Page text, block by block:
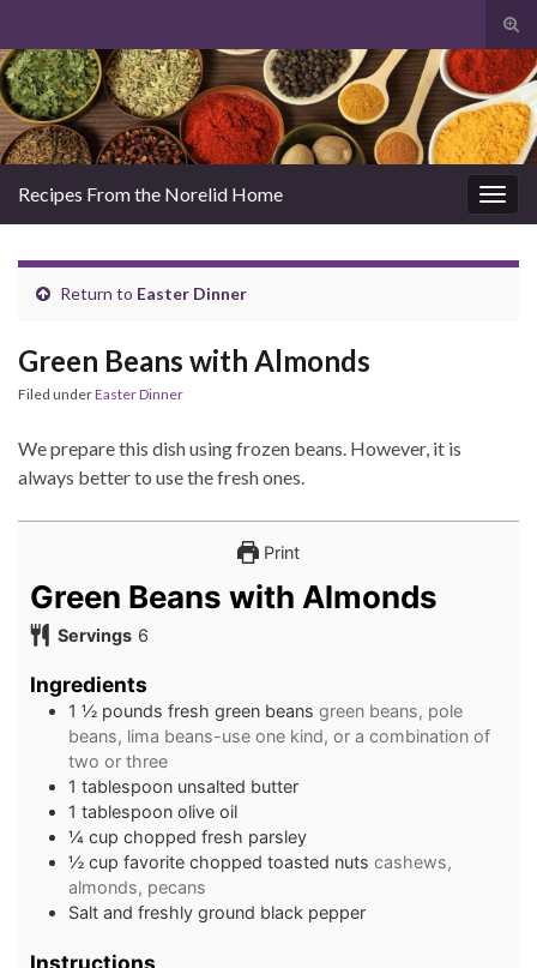
Search for:
Recipes From the Norelid Home
Return to Easter Dinner
Green Beans with Almonds
Filed underEaster Dinner
We prepare this dish using frozen beans. However, it is
always better to use the fresh ones.
Print
Green Beans with Almonds
Servings 6
Ingredients
1 ½ pounds fresh green beans green beans, pole
beans, lima beans-use one kind, or a combination of
two or three
1 tablespoon unsalted butter
1 tablespoon olive oil
¼ cup chopped fresh parsley
½ cup favorite chopped toasted nuts cashews,
almonds, pecans
Salt and freshly ground black pepper
Instructions